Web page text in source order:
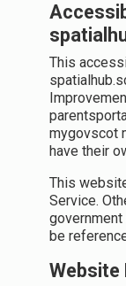
This
mygovscot
have their
This
Service.
be
Website